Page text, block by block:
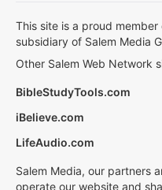
This site is a proud
subsidiary of Salem Media
Other Salem Web Network
BibleStudyTools.com
iBelieve.com
LifeAudio.com
Salem Media, our partners
operate our website and